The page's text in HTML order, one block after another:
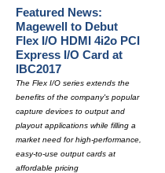
Featured News:
Magewell to Debut
Flex I/O HDMI 4i2o PCI
Express I/O Card at
IBC2017
The Flex I/O series extends the
benefits of the company's popular
capture devices to output and
playout applications while filling a
market need for high-performance,
easy-to-use output cards at
affordable pricing